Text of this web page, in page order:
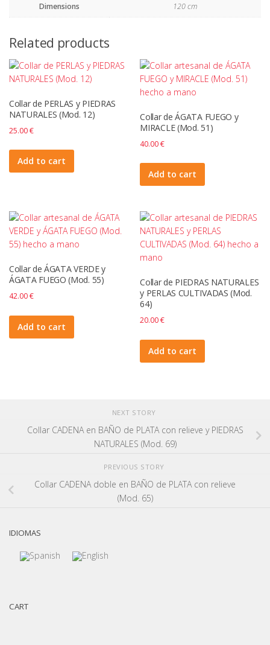
Dimensions 120 cm
Related products
Collar de PERLAS y PIEDRAS
NATURALES (Mod. 12)
25.00€
Add to cart
Collar de ÁGATA FUEGO y
MIRACLE (Mod. 51)
40.00€
Add to cart
Collar de ÁGATA VERDE y
ÁGATA FUEGO (Mod. 55)
42.00€
Add to cart
Collar de PIEDRAS NATURALES
y PERLAS CULTIVADAS (Mod.
64)
20.00€
Add to cart
NEXT STORY
Collar CADENA en BAÑO de PLATA con relieve y PIEDRAS
NATURALES (Mod. 69)
PREVIOUS STORY
Collar CADENA doble en BAÑO de PLATA con relieve
(Mod. 65)
IDIOMAS
CART